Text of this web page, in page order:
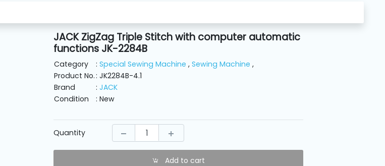
JACK ZigZag Triple Stitch with computer automatic
functions JK-2284B
Category : Special Sewing Machine , Sewing Machine ,
Product No.: JK2284B-4.1
Brand
: JACK
Condition
: New
Quantity
Add to cart